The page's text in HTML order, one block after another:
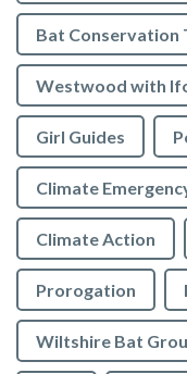
Bat Conservation
Westwood with
Girl Guides
Climate
Climate Action
Prorogation
Wiltshire Bat